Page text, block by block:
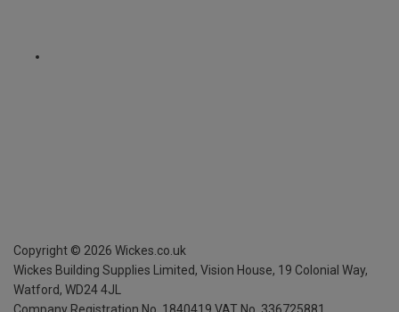
Copyright © 2026 Wickes.co.uk
Wickes Building Supplies Limited, Vision House, 19 Colonial Way,
Watford, WD24 4JL
Company Registration No. 1840419 VAT No. 336725881